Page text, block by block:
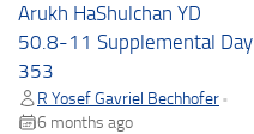
Arukh HaShulchan YD
50.8-11 Supplemental Day
353
R Yosef Gavriel Bechhofer •
6 months ago